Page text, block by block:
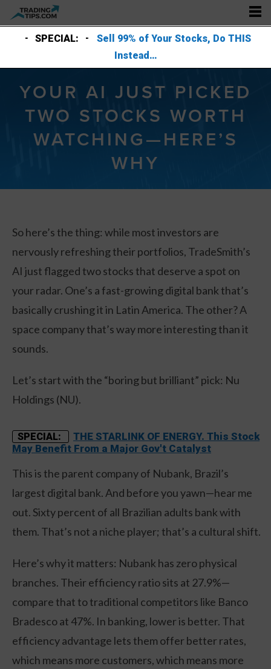
SPECIAL:
Sell 99% of Your Stocks, Do THIS
Instead…
YOUR AI JUST PICKED
TWO STOCKS WORTH
WATCHING—HERE’S
WHY
So here’s the thing: while most investors are
nervously refreshing their portfolios, TradeSmith’s
AI just flagged two stocks that deserve a spot on
your radar. One’s a fast-growing digital bank that’s
basically crushing it in Latin America. The other? A
space company that’s way more interesting than it
sounds.
Let’s start with the “boring but brilliant” pick: Nu
Holdings (NU).
SPECIAL:
THE STARLINK OF ENERGY. This Stock
May Benefit From a Major Gov't Catalyst
This is the parent company of Nubank, Brazil’s
largest digital bank. And before you yawn—hear me
out. Sixty percent of all Brazilian adults bank with
them. That’s not a niche player; that’s a cultural shift.
Here’s why it matters: Nubank has zero physical
branches. Their efficiency ratio sits at 27.9%—
compare that to traditional competitors like Banco
Bradesco at 47%. In banking, lower is better. That
efficiency advantage lets them offer better rates,
which means more customers, which means more